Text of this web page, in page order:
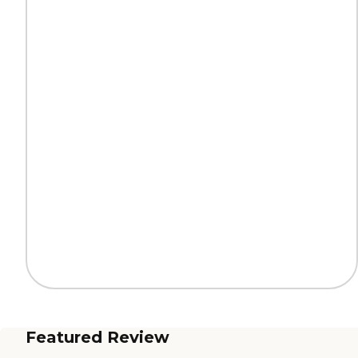
Featured Review